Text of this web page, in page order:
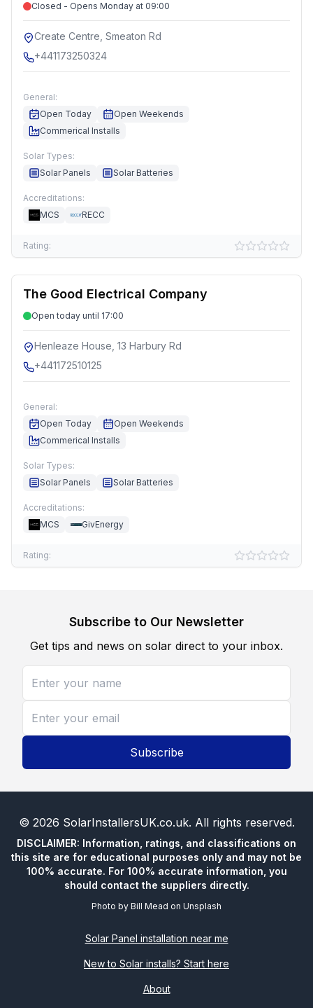
Closed - Opens Monday at 09:00
Create Centre, Smeaton Rd
+441173250324
General:
Open Today
Open Weekends
Commerical Installs
Solar Types:
Solar Panels
Solar Batteries
Accreditations:
MCS
RECC
Rating:
The Good Electrical Company
Open today until 17:00
Henleaze House, 13 Harbury Rd
+441172510125
General:
Open Today
Open Weekends
Commerical Installs
Solar Types:
Solar Panels
Solar Batteries
Accreditations:
MCS
GivEnergy
Rating:
Subscribe to Our Newsletter
Get tips and news on solar direct to your inbox.
Subscribe
© 2026 SolarInstallersUK.co.uk. All rights reserved.
DISCLAIMER: Information, ratings, and classifications on
this site are for educational purposes only and may not be
100% accurate. For 100% accurate information, you
should contact the suppliers directly.
Photo by Bill Mead on Unsplash
Solar Panel installation near me
New to Solar installs? Start here
About